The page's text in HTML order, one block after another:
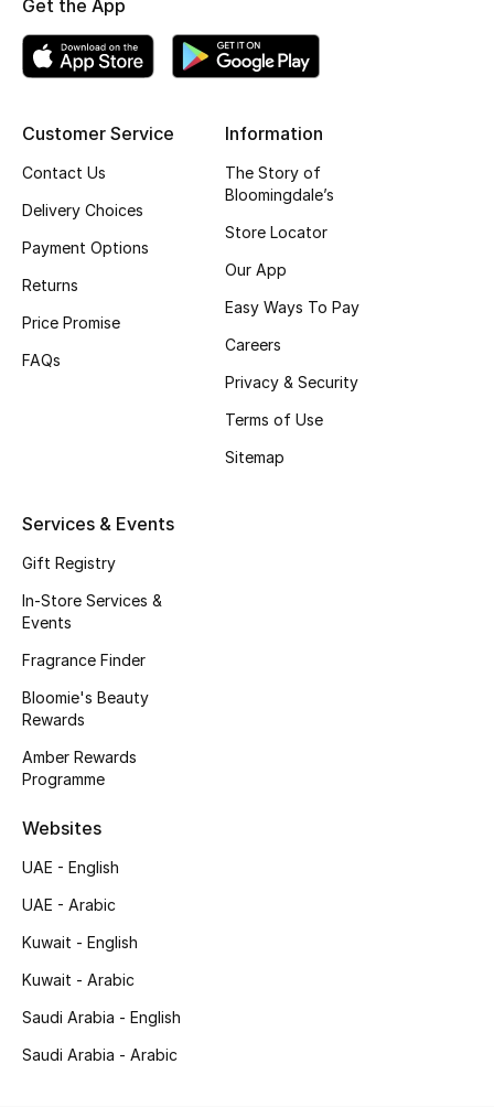
Bags Edit
Kids Bags
BEST OF BAGS
Shoes Edit
Men's Shoes
Kids' Shoes
Top Designers
CURATED FOOTWEAR
Sale
View All Beauty
Customer Service
Contact Us
Delivery Choices
Payment Options
Returns
Price Promise
FAQs
Information
The Story of
Bloomingdale’s
Store Locator
Our App
Easy Ways To Pay
Careers
Privacy & Security
Terms of Use
Sitemap
Services & Events
Gift Registry
In-Store Services &
Events
Fragrance Finder
Bloomie's Beauty
Rewards
Amber Rewards
Programme
Websites
UAE - English
UAE - Arabic
Kuwait - English
Kuwait - Arabic
Saudi Arabia - English
Saudi Arabia - Arabic
Get the App